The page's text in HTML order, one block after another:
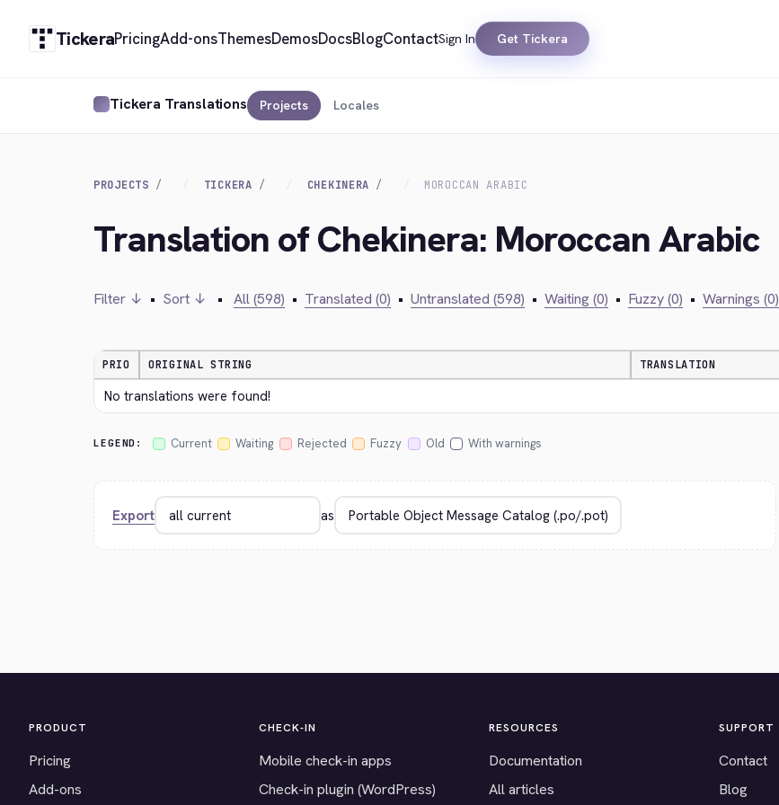
TickeraPricingAdd-onsThemesDemosDocsBlogContactSign In Get Tickera
Tickera Translations Projects Locales
PROJECTS TICKERA CHEKINERA MOROCCAN ARABIC
Translation of Chekinera: Moroccan Arabic
Filter ↓ • Sort ↓ • All (598) • Translated (0) • Untranslated (598) • Waiting (0) • Fuzzy (0) • Warnings (0)
PRIO ORIGINAL STRING TRANSLATION
No translations were found!
LEGEND: Current Waiting Rejected Fuzzy Old With warnings
Export as
PRODUCT
Pricing
Add-ons
CHECK-IN
Mobile check-in apps
Check-in plugin (WordPress)
RESOURCES
Documentation
All articles
SUPPORT
Contact
Blog